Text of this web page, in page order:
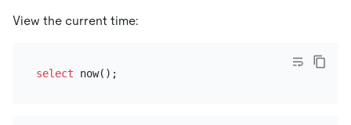
View the current time:
select